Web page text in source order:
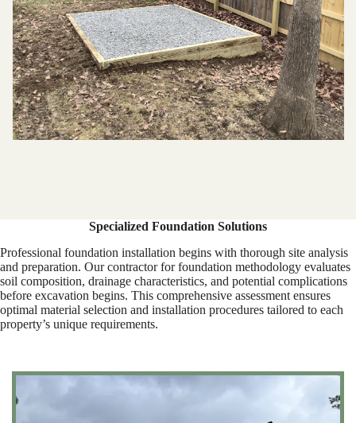
Specialized Foundation Solutions
Professional foundation installation begins with thorough site analysis
and preparation. Our contractor for foundation methodology evaluates
soil composition, drainage characteristics, and potential complications
before excavation begins. This comprehensive assessment ensures
optimal material selection and installation procedures tailored to each
property’s unique requirements.